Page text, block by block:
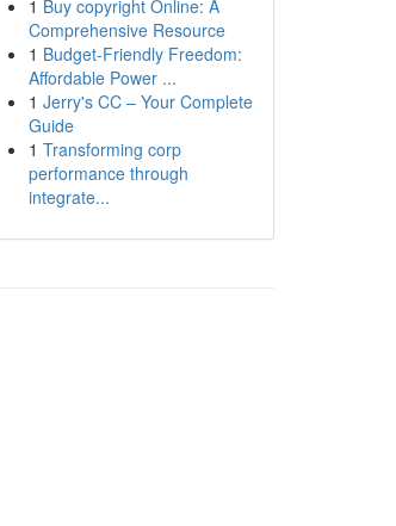
1 Buy copyright Online: A
Comprehensive Resource
1 Budget-Friendly Freedom:
Affordable Power ...
1 Jerry's CC – Your Complete
Guide
1 Transforming corp
performance through
integrate...